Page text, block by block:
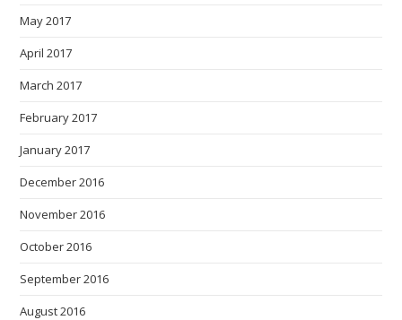
May 2017
April 2017
March 2017
February 2017
January 2017
December 2016
November 2016
October 2016
September 2016
August 2016